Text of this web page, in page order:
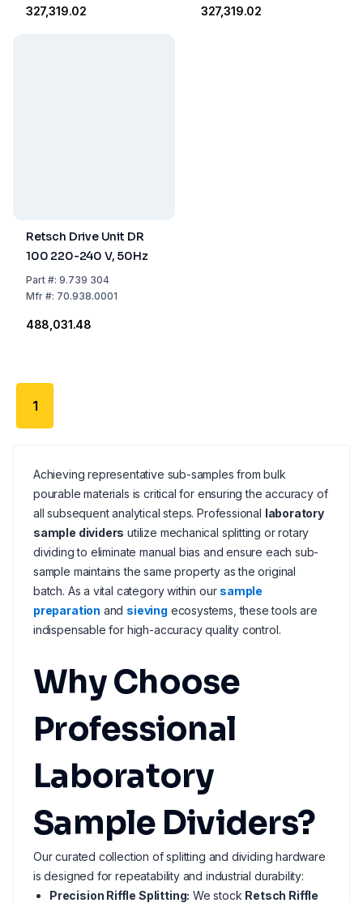
₹327,319.02 ₹327,319.02
Retsch Drive Unit DR
100 220-240 V, 50Hz
Part#: 9.739 304
Mfr#: 70.938.0001
₹488,031.48
1
Achieving representative sub-samples from bulk
pourable materials is critical for ensuring the accuracy of
all subsequent analytical steps. Professional laboratory
sample dividers utilize mechanical splitting or rotary
dividing to eliminate manual bias and ensure each sub-
sample maintains the same property as the original
batch. As a vital category within our sample
preparation and sieving ecosystems, these tools are
indispensable for high-accuracy quality control.
Why Choose
Professional
Laboratory
Sample Dividers?
Our curated collection of splitting and dividing hardware
is designed for repeatability and industrial durability:
Precision Riffle Splitting: We stock Retsch Riffle